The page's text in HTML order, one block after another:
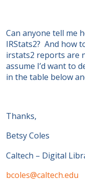
Can anyone tell me
IRStats2? And how
irstats2 reports are
assume I’d want to
in the table below
Thanks,
Betsy Coles
Caltech – Digital
bcoles@caltech.edu